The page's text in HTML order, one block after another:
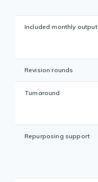
Included monthly output
Revision rounds
Turnaround
Repurposing support